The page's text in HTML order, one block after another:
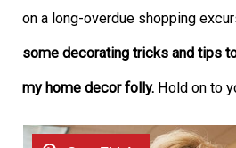
on a long-overdue shopping
some decorating tricks and tips
my home decor folly. Hold on to